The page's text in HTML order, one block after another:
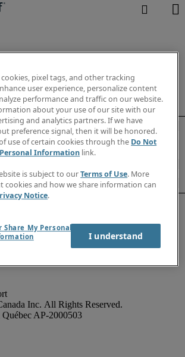
Inc. All Rights Reserved.
pixel tags, and other tracking
user experience, personalize content
performance and traffic on our website.
about your use of our site with our
and analytics partners. If we have
preference signal, then it will be honored.
use of certain cookies through the Do Not
Information link.
is subject to ourTerms of Use. More
cookies and how we share information can
Notice.
Share My Personal
I understand